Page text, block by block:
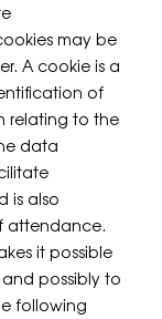
may be
A cookie is a
of
relating to the
data
is also
attendance.
it possible
possibly to
following